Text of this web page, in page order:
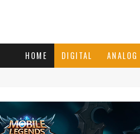
HOME DIGITAL ANALOG